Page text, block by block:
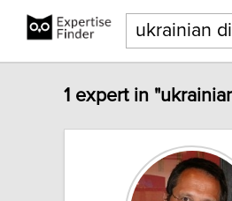
1 expert in